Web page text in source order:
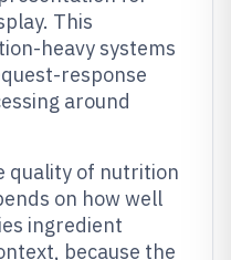
This
heavy systems
response
around
quality of nutrition
on how well
ingredient
because the